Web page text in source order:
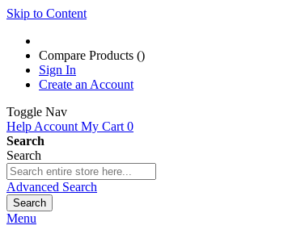
Skip to Content
Compare Products ()
Sign In
Create an Account
Toggle Nav
Help Account My Cart 0
Search
Search
Advanced Search
Search
Menu